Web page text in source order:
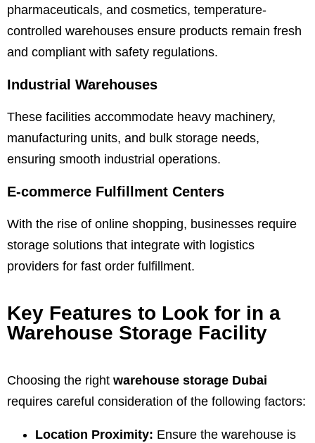
pharmaceuticals, and cosmetics, temperature-
controlled warehouses ensure products remain fresh
and compliant with safety regulations.
Industrial Warehouses
These facilities accommodate heavy machinery,
manufacturing units, and bulk storage needs,
ensuring smooth industrial operations.
E-commerce Fulfillment Centers
With the rise of online shopping, businesses require
storage solutions that integrate with logistics
providers for fast order fulfillment.
Key Features to Look for in a
Warehouse Storage Facility
Choosing the right warehouse storage Dubai
requires careful consideration of the following factors:
Location Proximity: Ensure the warehouse is